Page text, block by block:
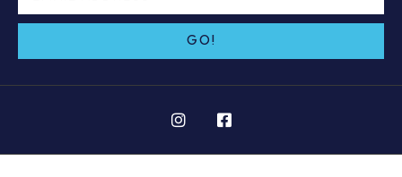
GO!